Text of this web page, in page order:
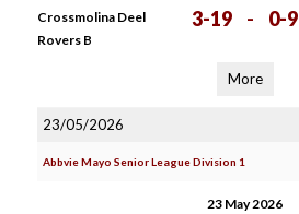
Crossmolina Deel
Rovers B
3-19 - 0-9
More
23/05/2026
Abbvie Mayo Senior League Division 1
23 May 2026